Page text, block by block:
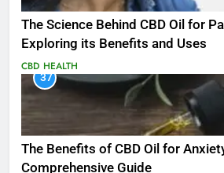
The Science Behind CBD Oil for
Exploring its Benefits and Uses
CBD HEALTH
37
The Benefits of CBD Oil for
Comprehensive Guide